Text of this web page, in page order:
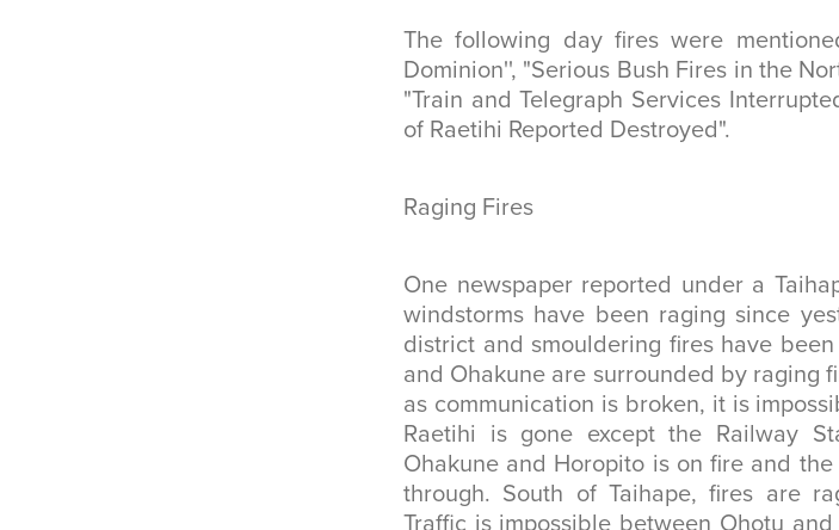
The following day fires were
Dominion'', "Serious Bush Fires in the
"Train and Telegraph Services
of Raetihi Reported Destroyed".
Raging Fires
One newspaper reported under a
windstorms have been raging since
district and smouldering fires have
and Ohakune are surrounded by raging
as communication is broken, it is
Raetihi is gone except the Railway
Ohakune and Horopito is on fire and
through. South of Taihape, fires are
Traffic is impossible between Ohotu